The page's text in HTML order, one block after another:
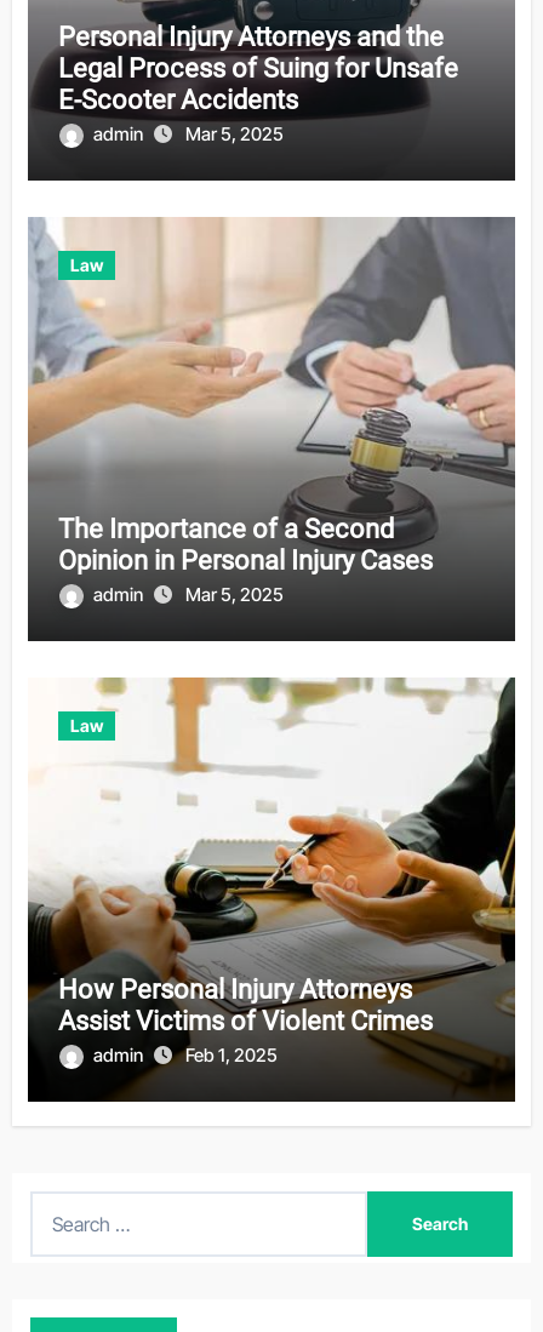
Personal Injury Attorneys and the
Legal Process of Suing for Unsafe
E-Scooter Accidents
admin Mar 5, 2025
Law
The Importance of a Second
Opinion in Personal Injury Cases
admin Mar 5, 2025
Law
How Personal Injury Attorneys
Assist Victims of Violent Crimes
admin Feb 1, 2025